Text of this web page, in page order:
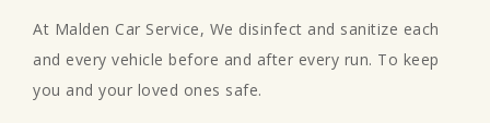
At Malden Car Service, We disinfect and sanitize each
and every vehicle before and after every run. To keep
you and your loved ones safe.